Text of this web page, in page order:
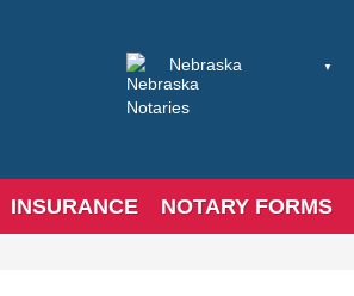
INSURANCE NOTARY FORMS